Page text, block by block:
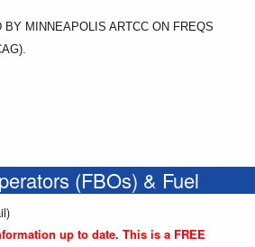
MINNEAPOLIS ARTCC ON FREQS
(FBOs) & Fuel
up to date. This is a FREE